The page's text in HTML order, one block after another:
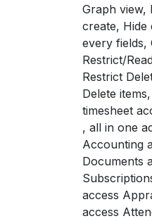
Graph view,
create, Hide
every fields,
Restrict/
Restrict
Delete
timesheet
, all in one
Accounting
Documents
access
access